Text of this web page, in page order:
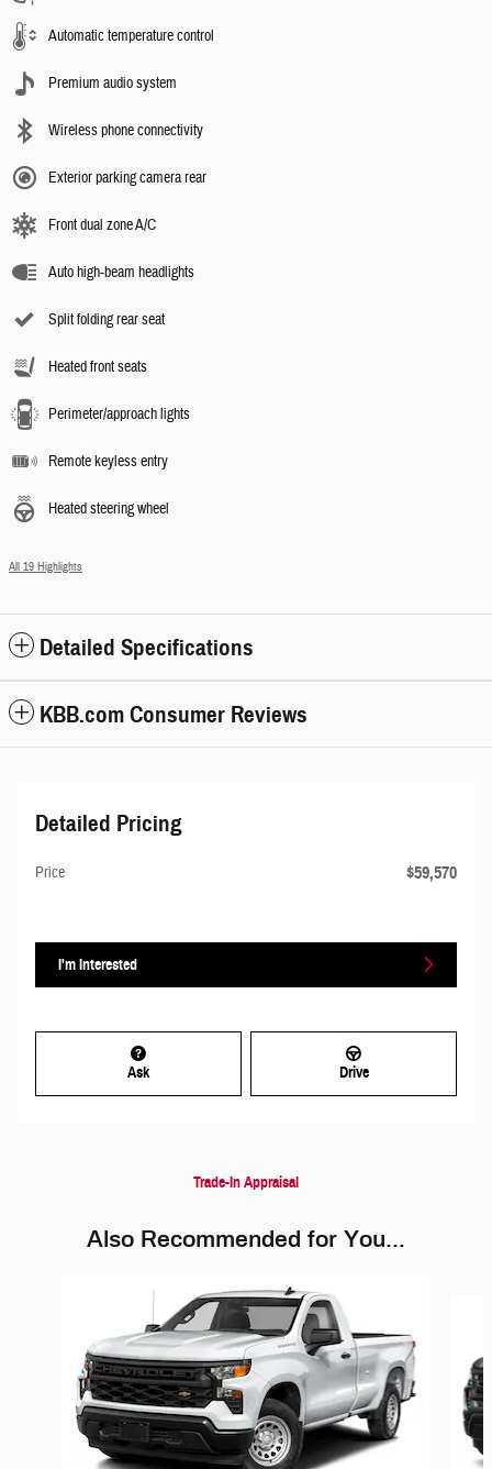
Automatic temperature control
Premium audio system
Wireless phone connectivity
Exterior parking camera rear
Front dual zone A/C
Auto high-beam headlights
Split folding rear seat
Heated front seats
Perimeter/approach lights
Remote keyless entry
Heated steering wheel
All 19 Highlights
Detailed Specifications
KBB.com Consumer Reviews
Detailed Pricing
Price $59,570
I'm Interested
Ask Drive
Trade-In Appraisal
Also Recommended for You...